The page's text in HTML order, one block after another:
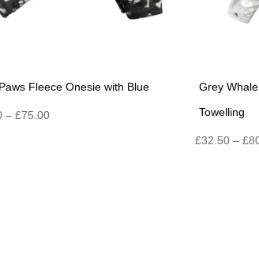
Fleece Onesie with Blue
– £75.00Price
Grey
Towelling
£32.50 – £